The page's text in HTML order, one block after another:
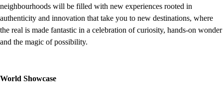
neighbourhoods will be filled with new experiences rooted in
authenticity and innovation that take you to new destinations, where
the real is made fantastic in a celebration of curiosity, hands-on wonder
and the magic of possibility.
World Showcase